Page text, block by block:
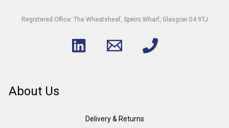
Registered Office: The Wheatsheaf, Speirs Wharf, Glasgow G4 9TJ
About Us
Delivery & Returns